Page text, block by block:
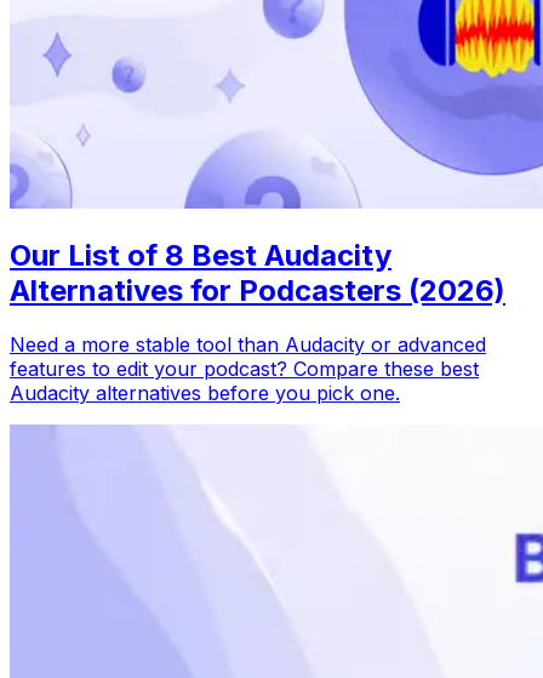
Our List of 8 Best Audacity
Alternatives for Podcasters (2026)
Need a more stable tool than Audacity or advanced
features to edit your podcast? Compare these best
Audacity alternatives before you pick one.